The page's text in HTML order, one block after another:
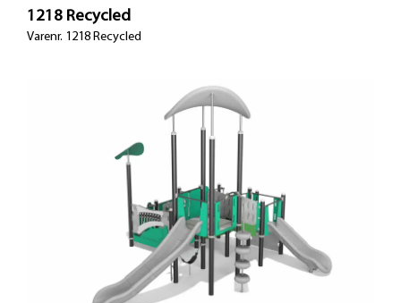
1218 Recycled
Varenr. 1218 Recycled